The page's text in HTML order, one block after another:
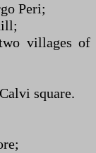
Peri;
villages of
square.